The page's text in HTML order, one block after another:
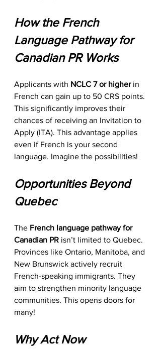
How the French
Language Pathway for
Canadian PR Works
Applicants with NCLC 7 or higher in
French can gain up to 50 CRS points.
This significantly improves their
chances of receiving an Invitation to
Apply (ITA). This advantage applies
even if French is your second
language. Imagine the possibilities!
Opportunities Beyond
Quebec
The French language pathway for
Canadian PR isn’t limited to Quebec.
Provinces like Ontario, Manitoba, and
New Brunswick actively recruit
French-speaking immigrants. They
aim to strengthen minority language
communities. This opens doors for
many!
Why Act Now